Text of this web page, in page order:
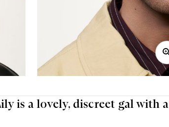
is a lovely, discreet gal with a